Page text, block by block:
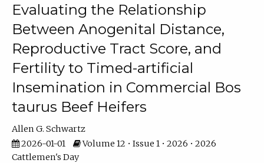
Evaluating the Relationship
Between Anogenital Distance,
Reproductive Tract Score, and
Fertility to Timed-artificial
Insemination in Commercial Bos
taurus Beef Heifers
Allen G. Schwartz
2026-01-01
Volume 12 • Issue 1 • 2026 • 2026
Cattlemen's Day